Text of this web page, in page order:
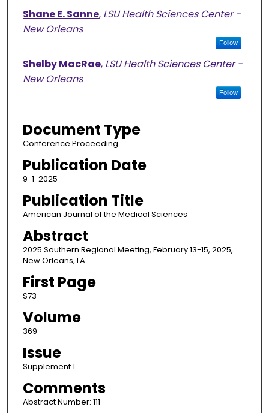
Shane E. Sanne, LSU Health Sciences Center -
New Orleans
Follow
Shelby MacRae, LSU Health Sciences Center -
New Orleans
Follow
Document Type
Conference Proceeding
Publication Date
9-1-2025
Publication Title
American Journal of the Medical Sciences
Abstract
2025 Southern Regional Meeting, February 13-15, 2025,
New Orleans, LA
First Page
S73
Volume
369
Issue
Supplement 1
Comments
Abstract Number: 111